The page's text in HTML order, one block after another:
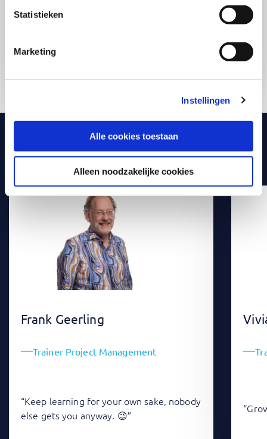
Statistieken
Marketing
Instellingen
Alle cookies toestaan
Alleen noodzakelijke cookies
need to make a difference starting today.
Meet our experts
Frank Geerling
Trainer Project Management
“Keep learning for your own sake, nobody
else gets you anyway. 😉”